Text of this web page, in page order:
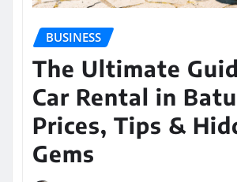
BUSINESS
The Ultimate
Car Rental in
Prices, Tips &
Gems